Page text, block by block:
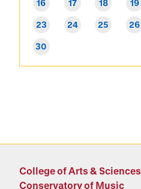
16 17 18 19
23 24 25 26
30
College of Arts & Sciences
Conservatory of Music